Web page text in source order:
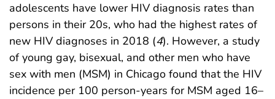
adolescents have lower HIV diagnosis rates than
persons in their 20s, who had the highest rates of
new HIV diagnoses in 2018 (4). However, a study
of young gay, bisexual, and other men who have
sex with men (MSM) in Chicago found that the HIV
incidence per 100 person-years for MSM aged 16–